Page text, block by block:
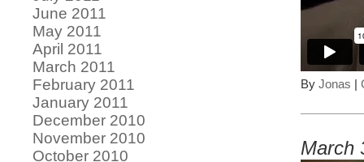
By Jonas |
March
June 2011
May 2011
April 2011
March 2011
February 2011
January 2011
December 2010
November 2010
October 2010